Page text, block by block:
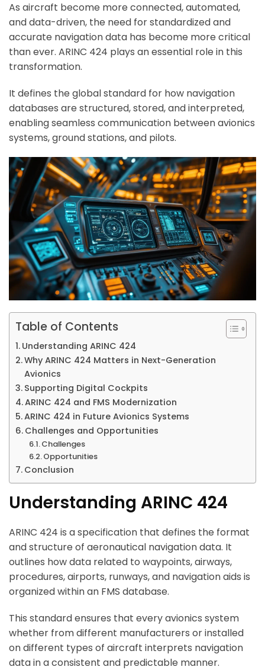
As aircraft become more connected, automated,
and data-driven, the need for standardized and
accurate navigation data has become more critical
than ever. ARINC 424 plays an essential role in this
transformation.
It defines the global standard for how navigation
databases are structured, stored, and interpreted,
enabling seamless communication between avionics
systems, ground stations, and pilots.
Table of Contents
Understanding ARINC 424
Why ARINC 424 Matters in Next-Generation
Avionics
Supporting Digital Cockpits
ARINC 424 and FMS Modernization
ARINC 424 in Future Avionics Systems
Challenges and Opportunities
Challenges
Opportunities
Conclusion
Understanding ARINC 424
ARINC 424 is a specification that defines the format
and structure of aeronautical navigation data. It
outlines how data related to waypoints, airways,
procedures, airports, runways, and navigation aids is
organized within an FMS database.
This standard ensures that every avionics system
whether from different manufacturers or installed
on different types of aircraft interprets navigation
data in a consistent and predictable manner.